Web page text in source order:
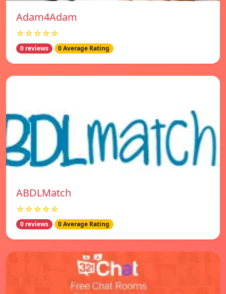
Adam4Adam
☆☆☆☆☆
0 reviews 0 Average Rating
ABDLMatch
☆☆☆☆☆
0 reviews 0 Average Rating